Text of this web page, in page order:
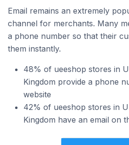
Email remains an extremely
channel for merchants. Many
a phone number so that their
them instantly.
48% of ueeshop stores in
Kingdom provide a phone
website
42% of ueeshop stores in
Kingdom have an email on